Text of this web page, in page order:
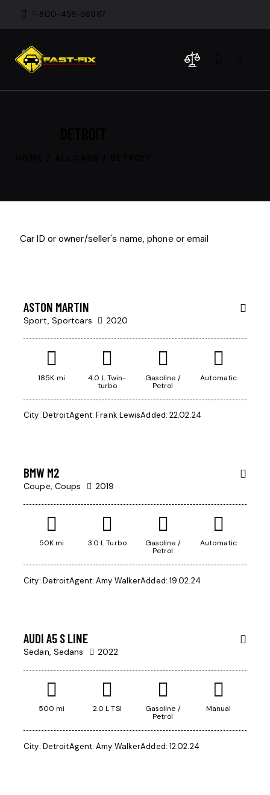
1-800-458-56987
500
Climate control (13)
Navigation system (14)
Winter tires (3)
800
ASTON MARTIN
Sport, Sportcars 2020
185K mi
4.0 L Twin-
turbo
Gasoline /
Petrol
Automatic
City: DetroitAgent: Frank LewisAdded: 22.02.24
000 /
per
BMW M2
Coupe, Coups 2019
50K mi 3.0 L Turbo
Gasoline /
Petrol
Automatic
City: DetroitAgent: Amy WalkerAdded: 19.02.24
$45
AUDI A5 S LINE
Sedan, Sedans 2022
500 mi 2.0 L TSI
Gasoline /
Petrol
Manual
City: DetroitAgent: Amy WalkerAdded: 12.02.24
$